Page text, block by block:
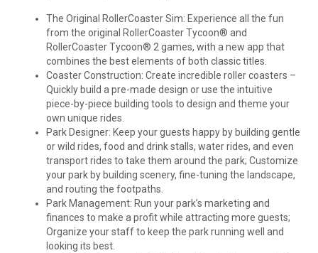
The Original RollerCoaster Sim: Experience all the fun
from the original RollerCoaster Tycoon® and
RollerCoaster Tycoon® 2 games, with a new app that
combines the best elements of both classic titles.
Coaster Construction: Create incredible roller coasters –
Quickly build a pre-made design or use the intuitive
piece-by-piece building tools to design and theme your
own unique rides.
Park Designer: Keep your guests happy by building gentle
or wild rides, food and drink stalls, water rides, and even
transport rides to take them around the park; Customize
your park by building scenery, fine-tuning the landscape,
and routing the footpaths.
Park Management: Run your park’s marketing and
finances to make a profit while attracting more guests;
Organize your staff to keep the park running well and
looking its best.